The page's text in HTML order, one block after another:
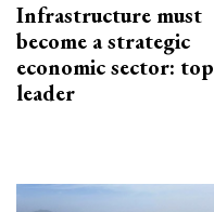
Infrastructure must
become a strategic
economic sector: top
leader